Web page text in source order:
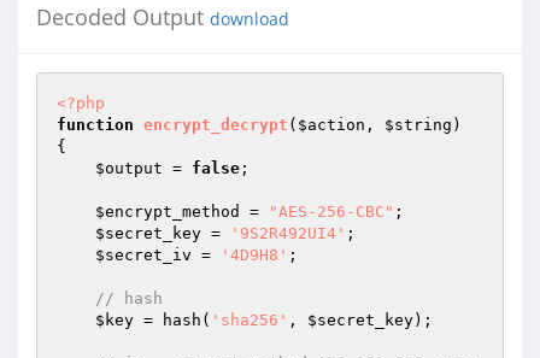
Decoded Output download
<?php
function encrypt_decrypt ( $action , $string )
{
$output = false ;
$encrypt_method = "AES-256-CBC" ;
$secret_key = '9S2R492UI4' ;
$secret_iv = '4D9H8' ;
// hash
$key = hash( 'sha256' , $secret_key);